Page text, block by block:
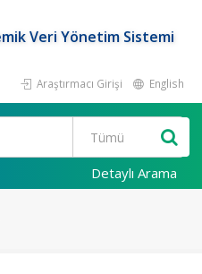
Veri Yönetim Sistemi
Araştırmacı Girişi English
Detaylı Arama